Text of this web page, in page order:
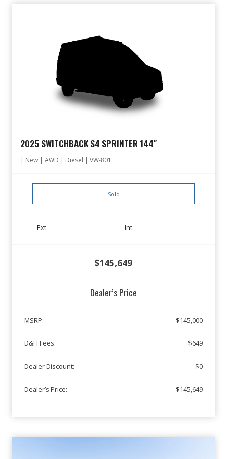
2025 SWITCHBACK S4 SPRINTER 144″
| New | AWD | Diesel | VW-801
Sold
Ext. Int.
$145,649
Dealer’s Price
MSRP:
D&H Fees:
Dealer Discount:
Dealer’s Price:
$145,000
$649
$0
$145,649